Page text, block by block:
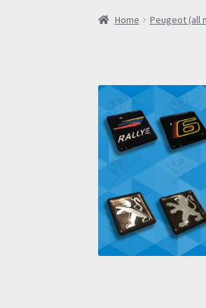
Home Peugeot (all